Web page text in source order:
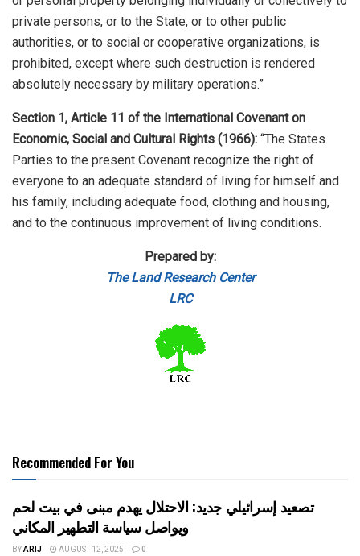
private persons, or to the State, or to other public
authorities, or to social or cooperative organizations, is
prohibited, except where such destruction is rendered
absolutely necessary by military operations.”
Section 1, Article 11 of the International Covenant on
Economic, Social and Cultural Rights (1966): “The States
Parties to the present Covenant recognize the right of
everyone to an adequate standard of living for himself and
his family, including adequate food, clothing and housing,
and to the continuous improvement of living conditions.
Prepared by:
The Land Research Center
LRC
Recommended For You
تصعيد إسرائيلي جديد: الاحتلال يهدم مبنى في بيت لحم
ويواصل سياسة التطهير المكاني
BYARIJ AUGUST 12, 2025 0